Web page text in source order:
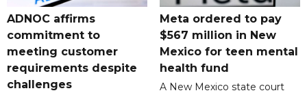
ADNOC affirms
commitment to
meeting customer
requirements despite
challenges
Meta ordered to pay
$567 million in New
Mexico for teen mental
health fund
A New Mexico state court